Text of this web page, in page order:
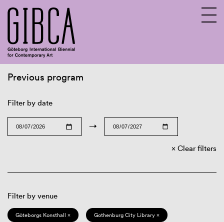
Previous program
Filter by date
→
Clear filters
Filter by venue
Göteborgs Konsthall × Gothenburg City Library ×